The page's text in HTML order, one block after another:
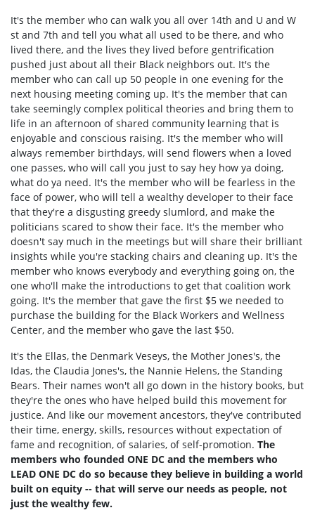
It's the member who can walk you all over 14th and U and W
st and 7th and tell you what all used to be there, and who
lived there, and the lives they lived before gentrification
pushed just about all their Black neighbors out. It's the
member who can call up 50 people in one evening for the
next housing meeting coming up. It's the member that can
take seemingly complex political theories and bring them to
life in an afternoon of shared community learning that is
enjoyable and conscious raising. It's the member who will
always remember birthdays, will send flowers when a loved
one passes, who will call you just to say hey how ya doing,
what do ya need. It's the member who will be fearless in the
face of power, who will tell a wealthy developer to their face
that they're a disgusting greedy slumlord, and make the
politicians scared to show their face. It's the member who
doesn't say much in the meetings but will share their brilliant
insights while you're stacking chairs and cleaning up. It's the
member who knows everybody and everything going on, the
one who'll make the introductions to get that coalition work
going. It's the member that gave the first $5 we needed to
purchase the building for the Black Workers and Wellness
Center, and the member who gave the last $50.
It's the Ellas, the Denmark Veseys, the Mother Jones's, the
Idas, the Claudia Jones's, the Nannie Helens, the Standing
Bears. Their names won't all go down in the history books, but
they're the ones who have helped build this movement for
justice. And like our movement ancestors, they've contributed
their time, energy, skills, resources without expectation of
fame and recognition, of salaries, of self-promotion. The
members who founded ONE DC and the members who
LEAD ONE DC do so because they believe in building a world
built on equity -- that will serve our needs as people, not
just the wealthy few.